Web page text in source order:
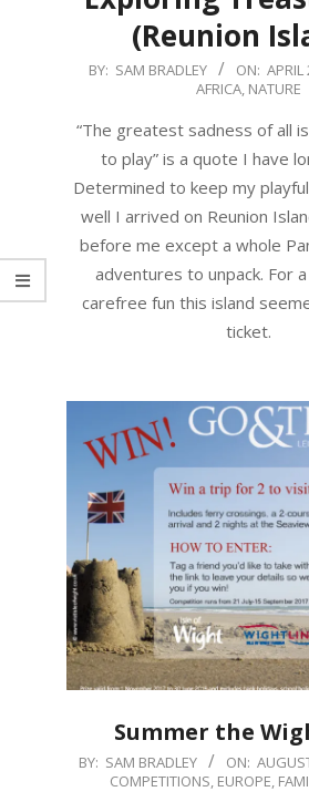
(Reunion
2020-
28
BY: SAM BRADLEY ON: APRIL
AFRICA, NATURE
“The greatest sadness of all
to play” is a quote I have
Determined to keep my
well I arrived on Reunion
before me except a whole
adventures to unpack. For
carefree fun this island
ticket.
Summer the
2017-
BY: SAM BRADLEY ON:
COMPETITIONS, EUROPE,